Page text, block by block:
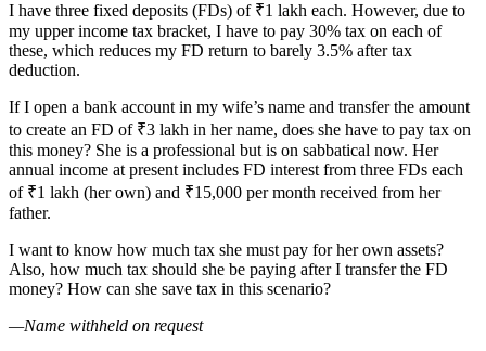
I have three fixed deposits (FDs) of ₹1 lakh each. However, due to
my upper income tax bracket, I have to pay 30% tax on each of
these, which reduces my FD return to barely 3.5% after tax
deduction.
If I open a bank account in my wife’s name and transfer the amount
to create an FD of ₹3 lakh in her name, does she have to pay tax on
this money? She is a professional but is on sabbatical now. Her
annual income at present includes FD interest from three FDs each
of ₹1 lakh (her own) and ₹15,000 per month received from her
father.
I want to know how much tax she must pay for her own assets?
Also, how much tax should she be paying after I transfer the FD
money? How can she save tax in this scenario?
—Name withheld on request